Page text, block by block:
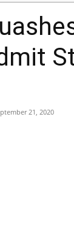
21, 2020